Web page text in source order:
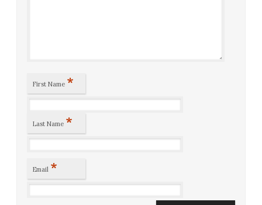
First Name *
Last Name *
Email *